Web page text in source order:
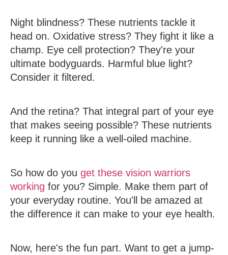
Night blindness? These nutrients tackle it
head on. Oxidative stress? They fight it like a
champ. Eye cell protection? They're your
ultimate bodyguards. Harmful blue light?
Consider it filtered.
And the retina? That integral part of your eye
that makes seeing possible? These nutrients
keep it running like a well-oiled machine.
So how do you get these vision warriors
working for you? Simple. Make them part of
your everyday routine. You'll be amazed at
the difference it can make to your eye health.
Now, here's the fun part. Want to get a jump-